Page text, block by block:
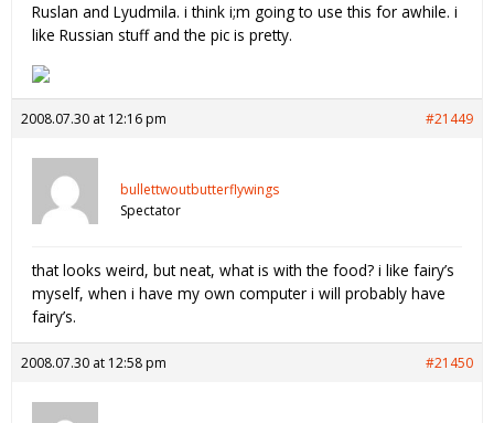
Ruslan and Lyudmila. i think i;m going to use this for awhile. i
like Russian stuff and the pic is pretty.
2008.07.30 at 12:16 pm #21449
bullettwoutbutterflywings
Spectator
that looks weird, but neat, what is with the food? i like fairy’s
myself, when i have my own computer i will probably have
fairy’s.
2008.07.30 at 12:58 pm #21450